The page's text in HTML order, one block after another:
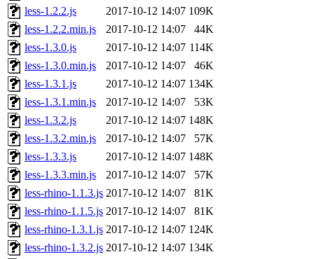
less-1.2.2.js
2017-10-12 14:07 109K
less-1.2.2.min.js
2017-10-12 14:07
44K
less-1.3.0.js
2017-10-12 14:07 114K
less-1.3.0.min.js
2017-10-12 14:07
46K
less-1.3.1.js
2017-10-12 14:07 134K
less-1.3.1.min.js
2017-10-12 14:07
53K
less-1.3.2.js
2017-10-12 14:07 148K
less-1.3.2.min.js
2017-10-12 14:07
57K
less-1.3.3.js
2017-10-12 14:07 148K
less-1.3.3.min.js
2017-10-12 14:07
57K
less-rhino-1.1.3.js 2017-10-12 14:07
81K
less-rhino-1.1.5.js 2017-10-12 14:07
81K
less-rhino-1.3.1.js 2017-10-12 14:07 124K
less-rhino-1.3.2.js 2017-10-12 14:07 134K